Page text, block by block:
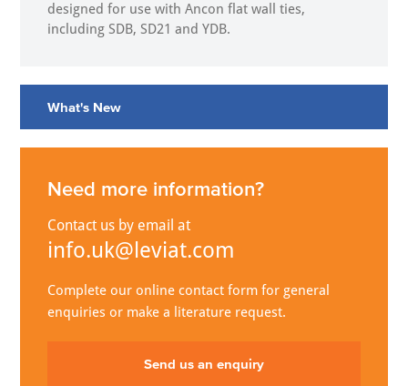
designed for use with Ancon flat wall ties,
including SDB, SD21 and YDB.
What's New
Need more information?
Contact us by email at
info.uk@leviat.com
Complete our online contact form for general
enquiries or make a literature request.
Send us an enquiry